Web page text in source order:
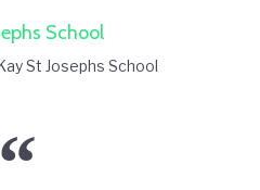
School
St Josephs School